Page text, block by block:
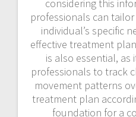
considering this
professionals can
individual’s specific
effective treatment
is also essential,
professionals to track
movement patterns
treatment plan
foundation for a